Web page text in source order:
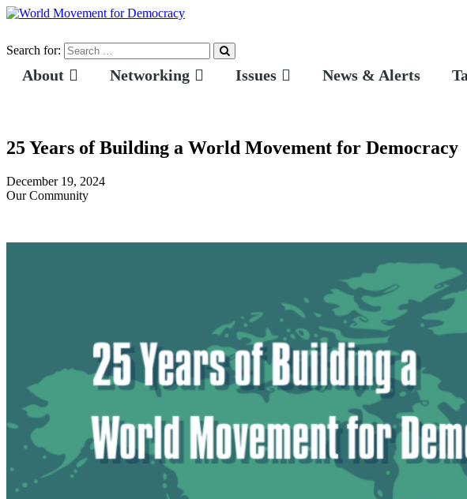
Search for:
About Networking Issues News & Alerts
25 Years of Building a World Movement for Democracy
December 19, 2024
Our Community